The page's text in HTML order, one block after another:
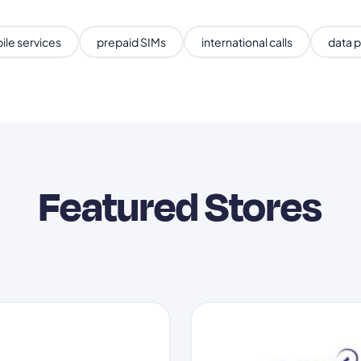
services prepaid SIMs international calls data
Featured Stores